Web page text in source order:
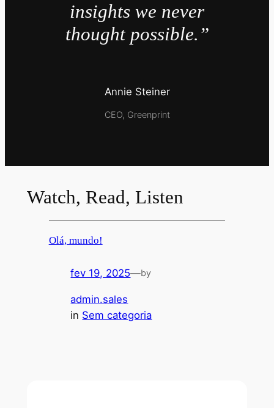
insights we never
thought possible.”
Annie Steiner
CEO, Greenprint
Watch, Read, Listen
Olá, mundo!
fev 19, 2025—by
admin.sales
in Sem categoria